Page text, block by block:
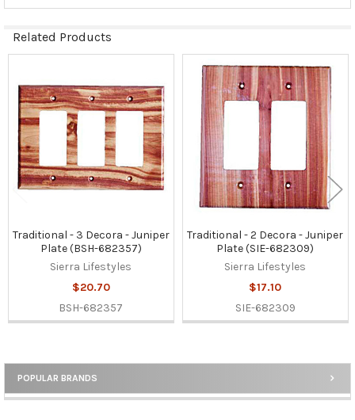
Sidebar
POPULAR BRANDS
Related Products
Related
Products
Traditional - 3 Decora - Juniper
Plate (BSH-682357)
Sierra Lifestyles
$20.70
BSH-682357
Traditional - 2 Decora - Juniper
Plate (SIE-682309)
Sierra Lifestyles
$17.10
SIE-682309